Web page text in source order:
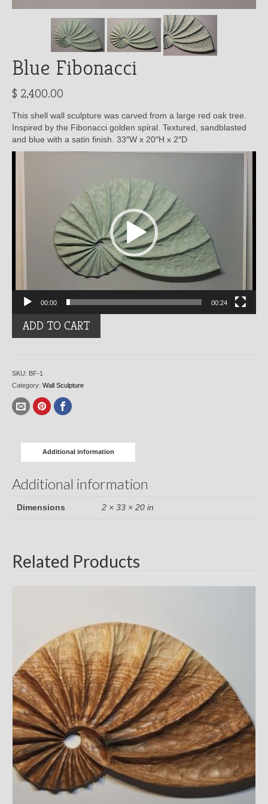
Blue Fibonacci
$ 2,400.00
This shell wall sculpture was carved from a large red oak tree.
Inspired by the Fibonacci golden spiral. Textured, sandblasted
and blue with a satin finish. 33″W x 20″H x 2″D
00:00 00:24
Blue
Fibonacci
ADD TO CART
SKU: BF-1
Category: Wall Sculpture
Additional information
Additional information
Dimensions 2 × 33 × 20 in
Related Products